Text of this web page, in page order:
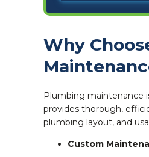
Why
Plumbing maintenance
provides thorough,
plumbing layout, and
Custom